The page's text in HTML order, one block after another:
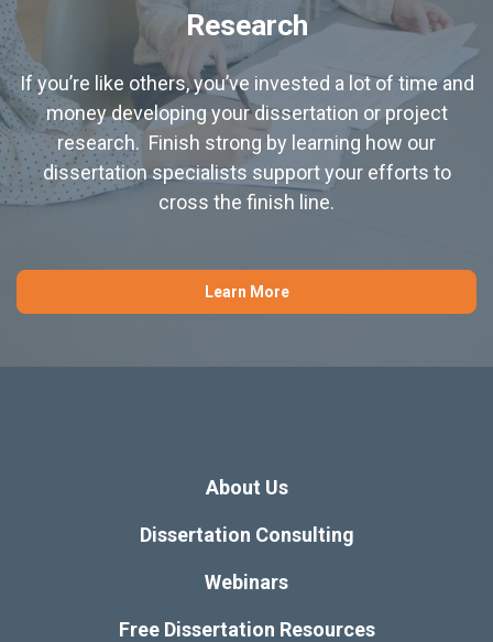
Research
If you’re like others, you’ve invested a lot of time and
money developing your dissertation or project
research. Finish strong by learning how our
dissertation specialists support your efforts to
cross the finish line.
Learn More
About Us
Dissertation Consulting
Webinars
Free Dissertation Resources